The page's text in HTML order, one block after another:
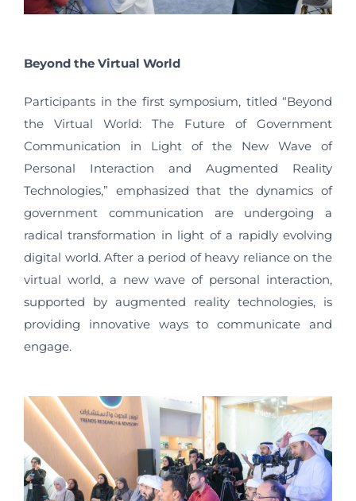
Beyond the Virtual World
Participants in the first symposium, titled “Beyond
the Virtual World: The Future of Government
Communication in Light of the New Wave of
Personal Interaction and Augmented Reality
Technologies,” emphasized that the dynamics of
government communication are undergoing a
radical transformation in light of a rapidly evolving
digital world. After a period of heavy reliance on the
virtual world, a new wave of personal interaction,
supported by augmented reality technologies, is
providing innovative ways to communicate and
engage.